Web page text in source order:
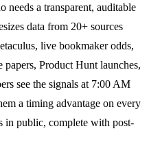
needs a transparent, auditable
data from 20+ sources
live bookmaker odds,
Product Hunt launches,
see the signals at 7:00 AM
a timing advantage on every
in public, complete with post-